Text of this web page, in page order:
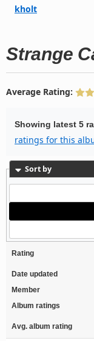
kholt
Strange
Average Rating:
Showing latest 5
ratings for this
Sort by
Rating
Date updated
Member
Album ratings
Avg. album rating